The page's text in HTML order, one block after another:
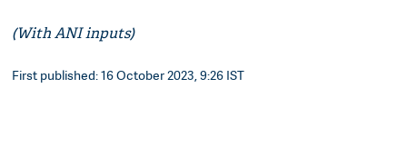
(With ANI inputs)
First published: 16 October 2023, 9:26 IST